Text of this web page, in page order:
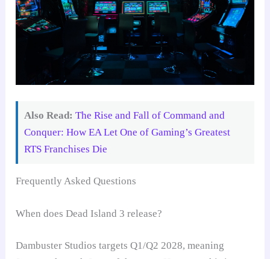
Also Read: The Rise and Fall of Command and
Conquer: How EA Let One of Gaming’s Greatest
RTS Franchises Die
Frequently Asked Questions
When does Dead Island 3 release?
Dambuster Studios targets Q1/Q2 2028, meaning